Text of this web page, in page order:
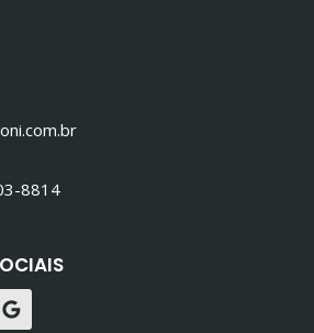
8814